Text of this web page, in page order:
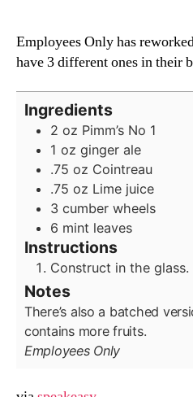
Employees Only has
have 3 different ones in their
Ingredients
2 oz Pimm’s No 1
1 oz ginger ale
.75 oz Cointreau
.75 oz Lime juice
3 cumber wheels
6 mint leaves
Instructions
Construct in the glass.
Notes
There’s also a batched
contains more fruits.
Employees Only